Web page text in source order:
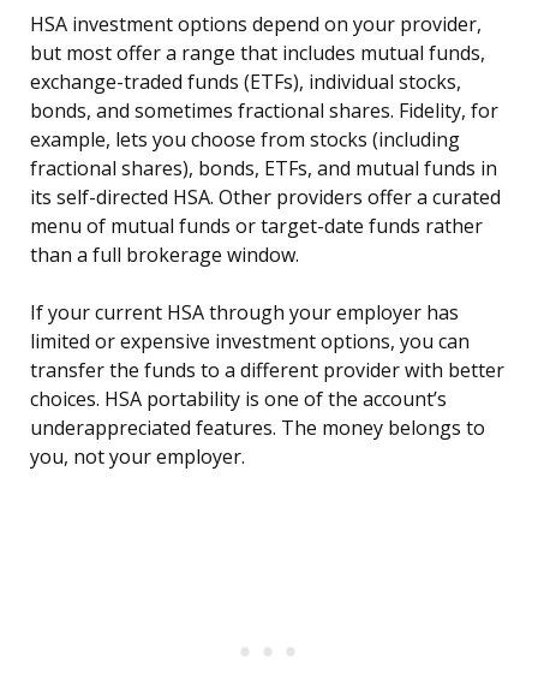
HSA investment options depend on your provider,
but most offer a range that includes mutual funds,
exchange-traded funds (ETFs), individual stocks,
bonds, and sometimes fractional shares. Fidelity, for
example, lets you choose from stocks (including
fractional shares), bonds, ETFs, and mutual funds in
its self-directed HSA. Other providers offer a curated
menu of mutual funds or target-date funds rather
than a full brokerage window.
If your current HSA through your employer has
limited or expensive investment options, you can
transfer the funds to a different provider with better
choices. HSA portability is one of the account’s
underappreciated features. The money belongs to
you, not your employer.